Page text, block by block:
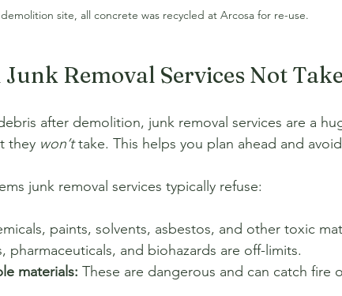
site, all concrete was recycled at Arcosa for re-use.
Removal Services Not
after demolition, junk removal services are a
they won’t take. This helps you plan ahead and
junk removal services typically refuse:
paints, solvents, asbestos, and other toxic
pharmaceuticals, and biohazards are off-limits.
materials: These are dangerous and can catch fire